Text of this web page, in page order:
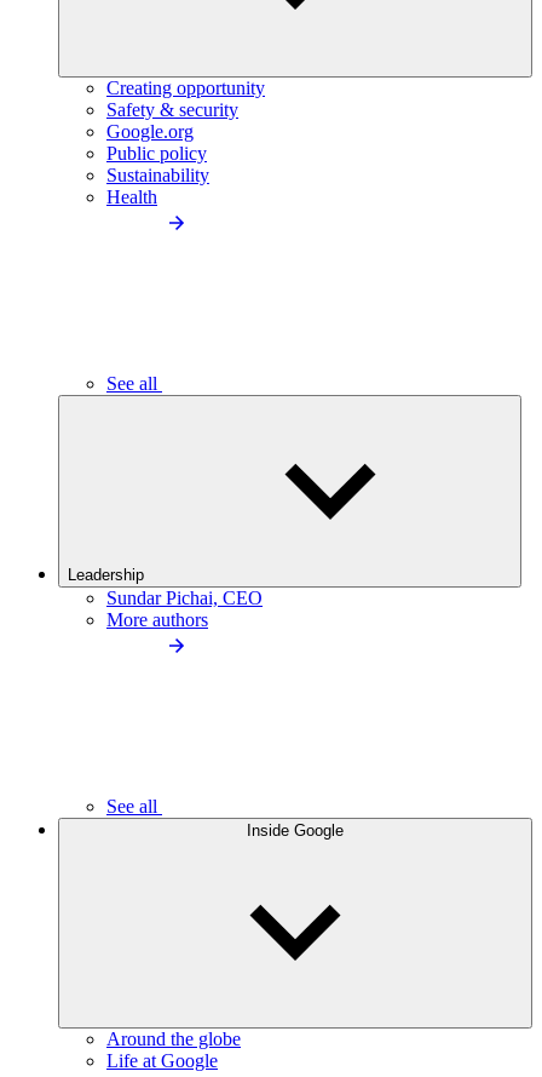
Creating opportunity
Safety & security
Google.org
Public policy
Sustainability
Health
See all
Leadership
Sundar Pichai, CEO
More authors
See all
Inside Google
Around the globe
Life at Google